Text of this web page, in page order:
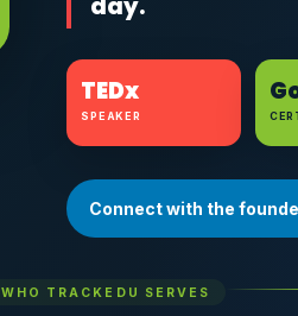
TEDx
SPEAKER
Connect with the
WHO TRACKEDU SERVES